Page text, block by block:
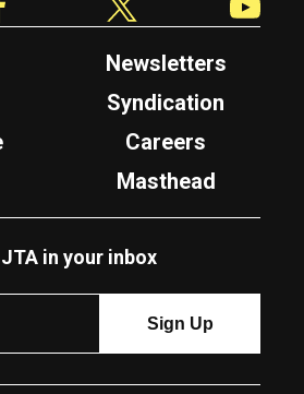
Newsletters
Syndication
Careers
Masthead
in your inbox